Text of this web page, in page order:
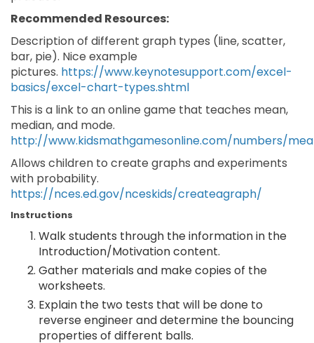
Recommended Resources:
Description of different graph types (line, scatter,
bar, pie). Nice example
pictures. https://www.keynotesupport.com/excel-
basics/excel-chart-types.shtml
This is a link to an online game that teaches mean,
median, and mode.
http://www.kidsmathgamesonline.com/numbers/
Allows children to create graphs and experiments
with probability.
https://nces.ed.gov/nceskids/createagraph/
Instructions
Walk students through the information in the
Introduction/Motivation content.
Gather materials and make copies of the
worksheets.
Explain the two tests that will be done to
reverse engineer and determine the bouncing
properties of different balls.